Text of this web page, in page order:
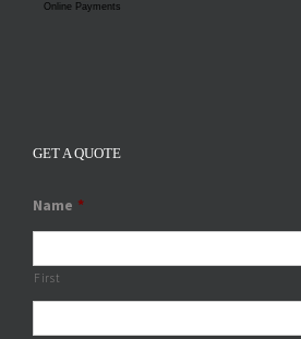
Online Payments
GET A QUOTE
Name *
First